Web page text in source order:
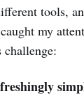
tools,
caught my
challenge: